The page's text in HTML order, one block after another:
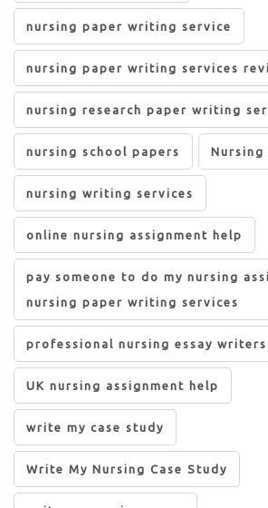
nursing paper writing service
nursing paper writing services
nursing research paper writing
nursing school papers Nursing
nursing writing services
online nursing assignment help
pay someone to do my nursing
nursing paper writing services
professional nursing essay writers
UK nursing assignment help
write my case study
Write My Nursing Case Study